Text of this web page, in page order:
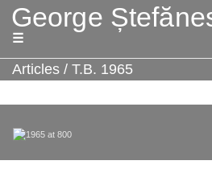
content
Articles / T.B. 1965